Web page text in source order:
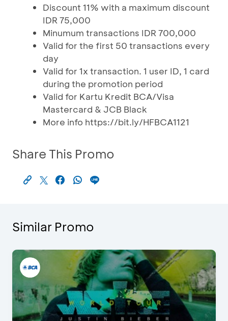
Discount 11% with a maximum discount
IDR 75,000
Minumum transactions IDR 700,000
Valid for the first 50 transactions every
day
Valid for 1x transaction. 1 user ID, 1 card
during the promotion period
Valid for Kartu Kredit BCA/Visa
Mastercard & JCB Black
More info https://bit.ly/HFBCA1121
Share This Promo
Similar Promo